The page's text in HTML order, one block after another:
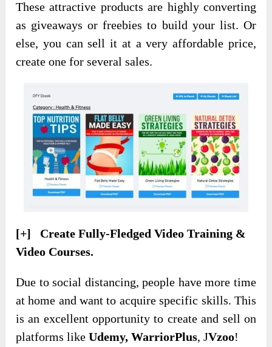
These attractive products are highly converting
as giveaways or freebies to build your list. Or
else, you can sell it at a very affordable price,
create one for several sales.
[+] Create Fully-Fledged Video Training &
Video Courses.
Due to social distancing, people have more time
at home and want to acquire specific skills. This
is an excellent opportunity to create and sell on
platforms likeUdemy, WarriorPlus, JVzoo!